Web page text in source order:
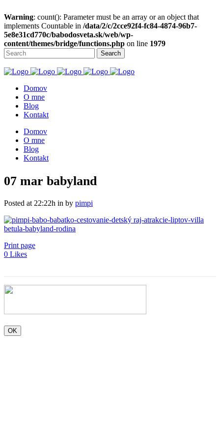
Warning: count(): Parameter must be an array or an object that
implements Countable in /data/2/c/2cce92f4-fc84-4874-96b7-
5e8e31cd770c/babodosveta.sk/web/wp-
content/themes/bridge/functions.php on line 1979
Domov
O mne
Blog
Kontakt
Domov
O mne
Blog
Kontakt
07 mar babyland
Posted at 22:22h in by pimpi
Print page
0 Likes
OK